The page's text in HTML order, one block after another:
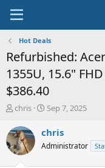
Hot Deals
Refurbished:
1355U, 15.6"
$386.40
T
r
e
a
chris
S
a
t
Sep 7, 2025
chris
Administrator